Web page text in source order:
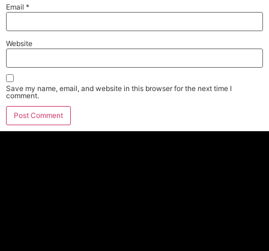
Email *
Website
Save my name, email, and website in this browser for the next time I
comment.